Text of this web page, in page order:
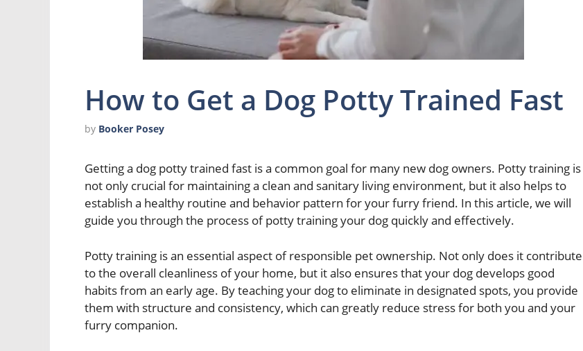
How to Get a Dog Potty Trained Fast
by Booker Posey
Getting a dog potty trained fast is a common goal for many new dog owners. Potty training is
not only crucial for maintaining a clean and sanitary living environment, but it also helps to
establish a healthy routine and behavior pattern for your furry friend. In this article, we will
guide you through the process of potty training your dog quickly and effectively.
Potty training is an essential aspect of responsible pet ownership. Not only does it contribute
to the overall cleanliness of your home, but it also ensures that your dog develops good
habits from an early age. By teaching your dog to eliminate in designated spots, you provide
them with structure and consistency, which can greatly reduce stress for both you and your
furry companion.